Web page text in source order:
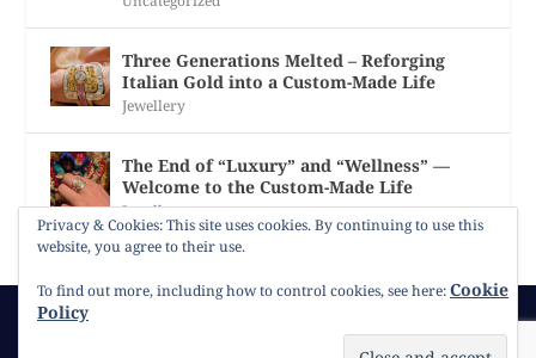
Three Generations Melted – Reforging
Italian Gold into a Custom-Made Life
Jewellery
The End of “Luxury” and “Wellness” —
Welcome to the Custom-Made Life
Jewellery
Privacy & Cookies: This site uses cookies. By continuing to use this
website, you agree to their use.
To find out more, including how to control cookies, see here:Cookie
Policy